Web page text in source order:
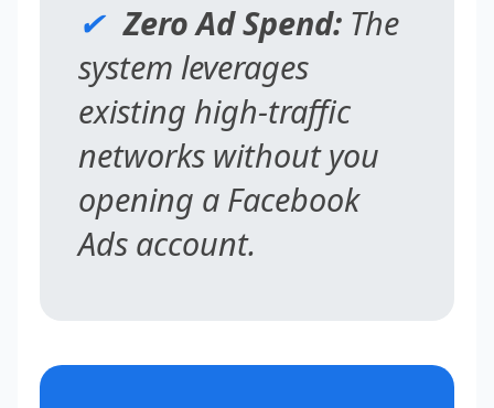
✔ Zero Ad Spend: The
system leverages
existing high-traffic
networks without you
opening a Facebook
Ads account.